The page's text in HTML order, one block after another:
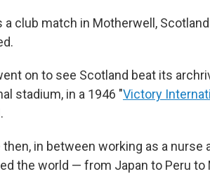
a club match in Motherwell,
on to see Scotland beat its
stadium, in a 1946 "Victory
then, in between working as a nurse
the world — from Japan to Peru